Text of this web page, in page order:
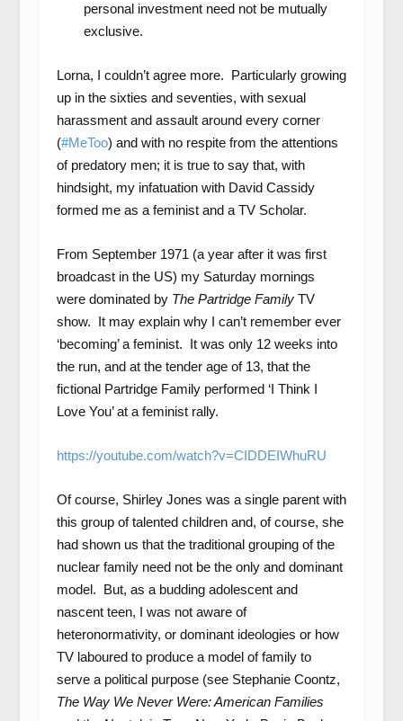
personal investment need not be mutually
exclusive.
Lorna, I couldn’t agree more. Particularly growing
up in the sixties and seventies, with sexual
harassment and assault around every corner
(#MeToo) and with no respite from the attentions
of predatory men; it is true to say that, with
hindsight, my infatuation with David Cassidy
formed me as a feminist and a TV Scholar.
From September 1971 (a year after it was first
broadcast in the US) my Saturday mornings
were dominated by The Partridge FamilyTV
show. It may explain why I can’t remember ever
‘becoming’ a feminist. It was only 12 weeks into
the run, and at the tender age of 13, that the
fictional Partridge Family performed ‘I Think I
Love You’ at a feminist rally.
https://youtube.com/watch?v=CIDDEIWhuRU
Of course, Shirley Jones was a single parent with
this group of talented children and, of course, she
had shown us that the traditional grouping of the
nuclear family need not be the only and dominant
model. But, as a budding adolescent and
nascent teen, I was not aware of
heteronormativity, or dominant ideologies or how
TV laboured to produce a model of family to
serve a political purpose (see Stephanie Coontz,
The Way We Never Were: American Families